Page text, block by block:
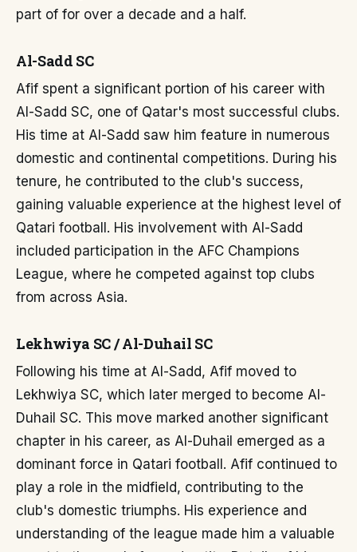
part of for over a decade and a half.
Al-Sadd SC
Afif spent a significant portion of his career with
Al-Sadd SC, one of Qatar's most successful clubs.
His time at Al-Sadd saw him feature in numerous
domestic and continental competitions. During his
tenure, he contributed to the club's success,
gaining valuable experience at the highest level of
Qatari football. His involvement with Al-Sadd
included participation in the AFC Champions
League, where he competed against top clubs
from across Asia.
Lekhwiya SC / Al-Duhail SC
Following his time at Al-Sadd, Afif moved to
Lekhwiya SC, which later merged to become Al-
Duhail SC. This move marked another significant
chapter in his career, as Al-Duhail emerged as a
dominant force in Qatari football. Afif continued to
play a role in the midfield, contributing to the
club's domestic triumphs. His experience and
understanding of the league made him a valuable